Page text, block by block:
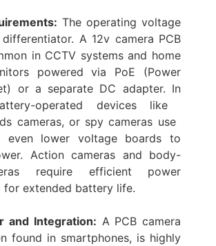
​ The operating voltage
A ​12v camera PCB
in CCTV systems and ​home
powered via PoE (Power
or a separate DC adapter. In
operated devices like
cameras, or ​spy cameras​ use
even lower voltage boards to
​Action cameras​ and ​body-
require efficient power
for extended battery life.
and Integration:​ ​ A ​PCB camera
found in smartphones, is highly